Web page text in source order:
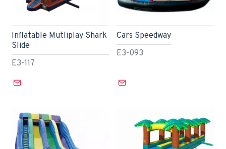
E3-117
Inflatable Mutliplay Shark
Slide
E3-093
Cars Speedway